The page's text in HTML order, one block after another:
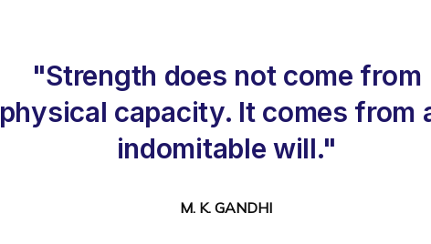
"Strength does not come from
physical capacity. It comes from
indomitable will."
M. K. GANDHI